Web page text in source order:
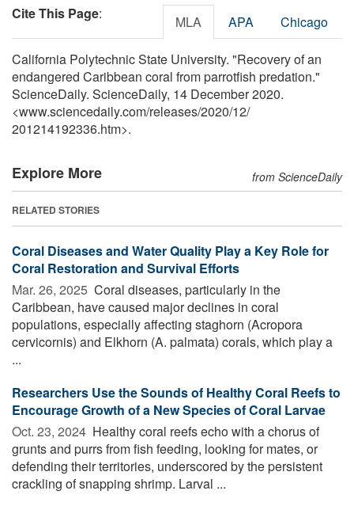
Cite This Page: MLA APA Chicago
California Polytechnic State University. "Recovery of an
endangered Caribbean coral from parrotfish predation."
ScienceDaily. ScienceDaily, 14 December 2020.
<www.sciencedaily.com/releases/2020/12/
201214192336.htm>.
Explore More from ScienceDaily
RELATED STORIES
Coral Diseases and Water Quality Play a Key Role for
Coral Restoration and Survival Efforts
Mar. 26, 2025  Coral diseases, particularly in the
Caribbean, have caused major declines in coral
populations, especially affecting staghorn (Acropora
cervicornis) and Elkhorn (A. palmata) corals, which play a
...
Researchers Use the Sounds of Healthy Coral Reefs to
Encourage Growth of a New Species of Coral Larvae
Oct. 23, 2024  Healthy coral reefs echo with a chorus of
grunts and purrs from fish feeding, looking for mates, or
defending their territories, underscored by the persistent
crackling of snapping shrimp. Larval ...